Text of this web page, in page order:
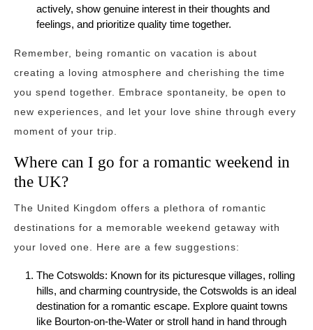
actively, show genuine interest in their thoughts and
feelings, and prioritize quality time together.
Remember, being romantic on vacation is about
creating a loving atmosphere and cherishing the time
you spend together. Embrace spontaneity, be open to
new experiences, and let your love shine through every
moment of your trip.
Where can I go for a romantic weekend in
the UK?
The United Kingdom offers a plethora of romantic
destinations for a memorable weekend getaway with
your loved one. Here are a few suggestions:
The Cotswolds: Known for its picturesque villages, rolling
hills, and charming countryside, the Cotswolds is an ideal
destination for a romantic escape. Explore quaint towns
like Bourton-on-the-Water or stroll hand in hand through